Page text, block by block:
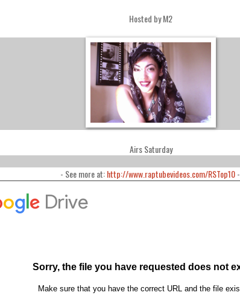
Hosted by M2
Airs Saturday
- See more at:http://www.raptubevideos.com/RSTop10-